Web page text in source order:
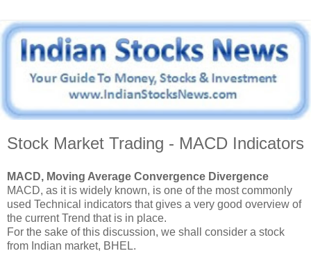
Stock Market Trading - MACD Indicators
MACD, Moving Average Convergence Divergence
MACD, as it is widely known, is one of the most commonly
used Technical indicators that gives a very good overview of
the current Trend that is in place.
For the sake of this discussion, we shall consider a stock
from Indian market, BHEL.